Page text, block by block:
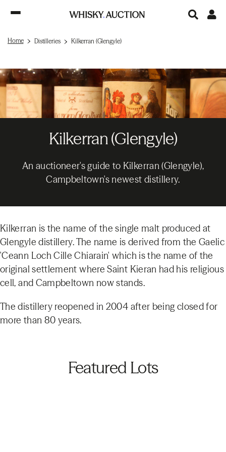
Home Distilleries Kilkerran (Glengyle)
Kilkerran (Glengyle)
An auctioneer's guide to Kilkerran (Glengyle),
Campbeltown's newest distillery.
Kilkerran is the name of the single malt produced at
Glengyle distillery. The name is derived from the Gaelic
'Ceann Loch Cille Chiarain' which is the name of the
original settlement where Saint Kieran had his religious
cell, and Campbeltown now stands.
The distillery reopened in 2004 after being closed for
more than 80 years.
Featured Lots